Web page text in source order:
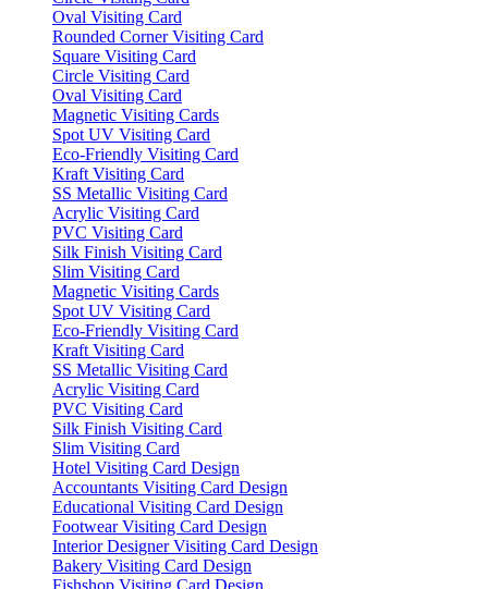
Oval Visiting Card
Rounded Corner Visiting Card
Square Visiting Card
Circle Visiting Card
Oval Visiting Card
Magnetic Visiting Cards
Spot UV Visiting Card
Eco-Friendly Visiting Card
Kraft Visiting Card
SS Metallic Visiting Card
Acrylic Visiting Card
PVC Visiting Card
Silk Finish Visiting Card
Slim Visiting Card
Magnetic Visiting Cards
Spot UV Visiting Card
Eco-Friendly Visiting Card
Kraft Visiting Card
SS Metallic Visiting Card
Acrylic Visiting Card
PVC Visiting Card
Silk Finish Visiting Card
Slim Visiting Card
Hotel Visiting Card Design
Accountants Visiting Card Design
Educational Visiting Card Design
Footwear Visiting Card Design
Interior Designer Visiting Card Design
Bakery Visiting Card Design
Fishshop Visiting Card Design